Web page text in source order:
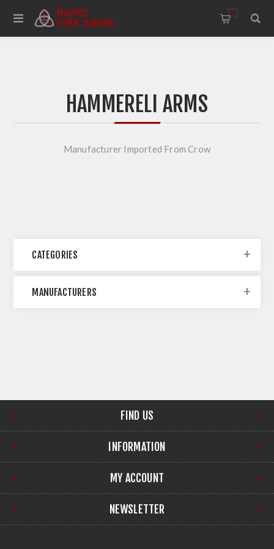
0
HAMMERELI ARMS
Manufacturer Imported From Crow
CATEGORIES
MANUFACTURERS
FIND US
INFORMATION
MY ACCOUNT
NEWSLETTER